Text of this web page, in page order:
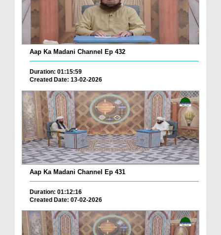
Aap Ka Madani Channel Ep 432
Duration: 01:15:59
Created Date: 13-02-2026
Aap Ka Madani Channel Ep 431
Duration: 01:12:16
Created Date: 07-02-2026